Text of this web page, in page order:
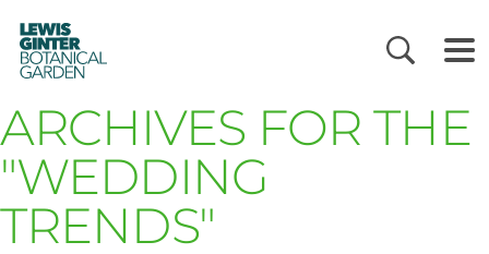
LEWIS
GINTER
BOTANICAL
GARDEN
ARCHIVES FOR THE
"WEDDING
TRENDS"